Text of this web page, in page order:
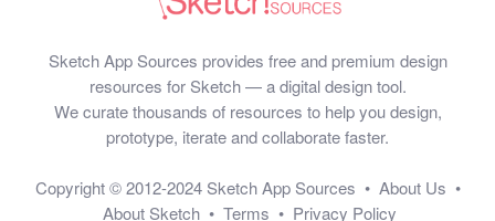
Sketch App Sources provides free and premium design
resources for Sketch — a digital design tool.
We curate thousands of resources to help you design,
prototype, iterate and collaborate faster.
Copyright © 2012-2024 Sketch App Sources • About Us •
About Sketch • Terms • Privacy Policy